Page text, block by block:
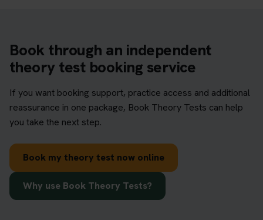
Book through an independent
theory test booking service
If you want booking support, practice access and additional
reassurance in one package, Book Theory Tests can help
you take the next step.
Book my theory test now online
Why use Book Theory Tests?